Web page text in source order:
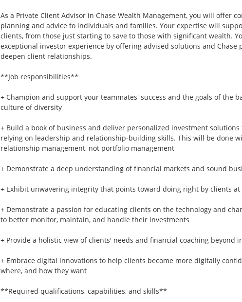
As a Private Client Advisor in Chase Wealth Management, you will offer
planning and advice to individuals and families. Your expertise will
clients, from those just starting to save to those with significant wealth.
exceptional investor experience by offering advised solutions and
deepen client relationships.
**Job responsibilities**
+ Champion and support your teammates' success and the goals of the
culture of diversity
+ Build a book of business and deliver personalized investment
relying on leadership and relationship-building skills. This will be done
relationship management, not portfolio management
+ Demonstrate a deep understanding of financial markets and sound
+ Exhibit unwavering integrity that points toward doing right by clients
+ Demonstrate a passion for educating clients on the technology and
to better monitor, maintain, and handle their investments
+ Provide a holistic view of clients' needs and financial coaching beyond
+ Embrace digital innovations to help clients become more digitally
where, and how they want
**Required qualifications, capabilities, and skills**